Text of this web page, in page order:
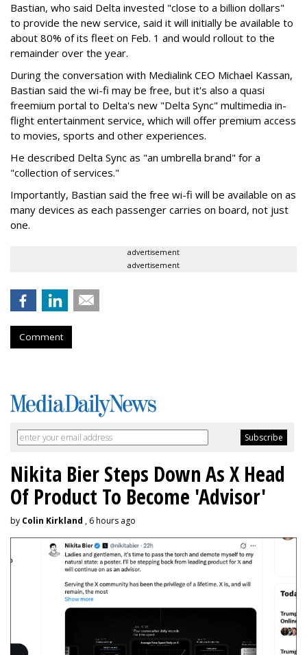
Bastian, who said Delta invested "close to a billion dollars"
to provide the new service, said it will initially be available to
about 80% of its fleet on Feb. 1 and would rollout to the
remainder over the year.
During the conversation with Medialink CEO Michael Kassan,
Bastian said the wi-fi may be free, but it's also a quasi
freemium portal to Delta's new "Delta Sync" multimedia in-
flight entertainment service, which will offer premium access
to movies, sports and other experiences.
He described Delta Sync as "an umbrella brand" for a
"collection of services."
Importantly, Bastian said the free wi-fi will be available on as
many devices as each passenger carries on board, not just
one.
advertisement
advertisement
Comment
Nikita Bier Steps Down As X Head
Of Product To Become 'Advisor'
by Colin Kirkland , 6 hours ago